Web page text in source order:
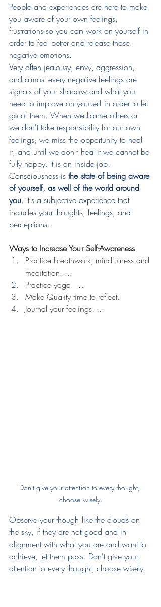
People and experiences are here to make
you aware of your own feelings,
frustrations so you can work on yourself in
order to feel better and release those
negative emotions.
Very often jealousy, envy, aggression,
and almost every negative feelings are
signals of your shadow and what you
need to improve on yourself in order to let
go of them. When we blame others or
we don't take responsibility for our own
feelings, we miss the opportunity to heal
it, and until we don't heal it we cannot be
fully happy. It is an inside job.
Consciousness is the state of being aware
of yourself, as well of the world around
you. It's a subjective experience that
includes your thoughts, feelings, and
perceptions.
Ways to Increase Your Self-Awareness
Practice breathwork, mindfulness and
meditation. ...
Practice yoga. ...
Make Quality time to reflect.
Journal your feelings. ...
Don't give your attention to every thought,
choose wisely.
Observe your though like the clouds on
the sky, if they are not good and in
alignment with what you are and want to
achieve, let them pass. Don't give your
attention to every thought, choose wisely.